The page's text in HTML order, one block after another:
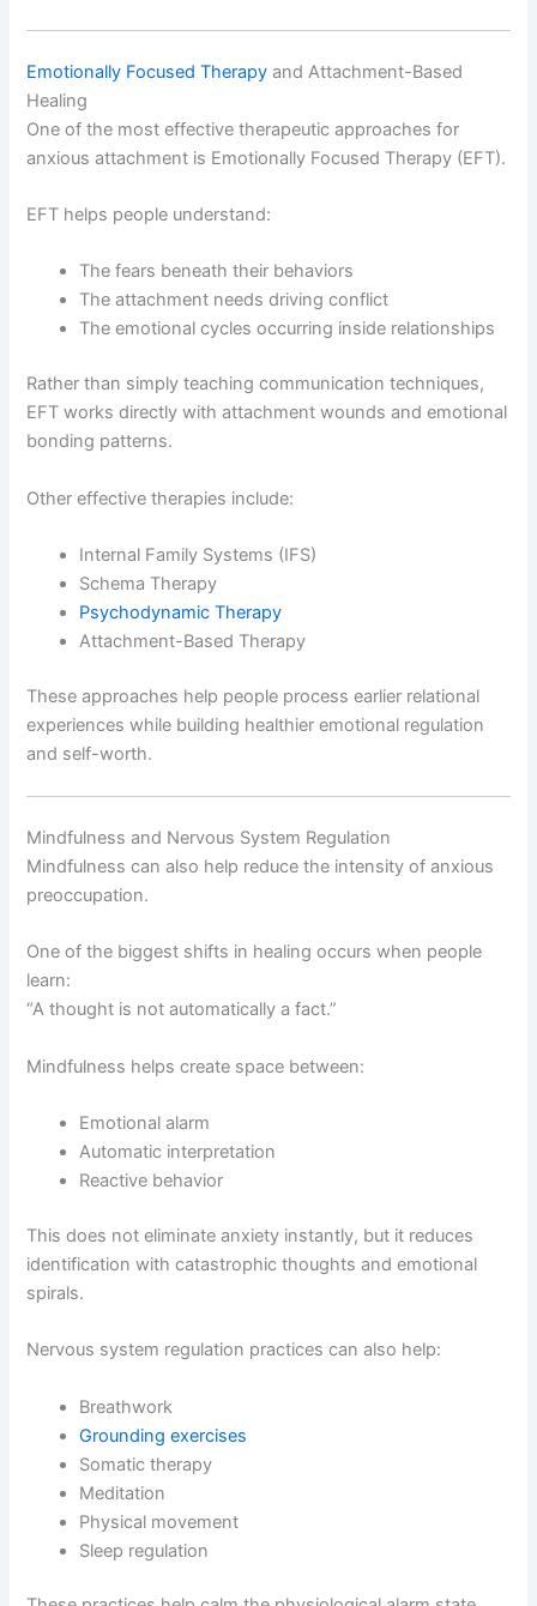
Emotionally Focused Therapy and Attachment-Based
Healing
One of the most effective therapeutic approaches for
anxious attachment is Emotionally Focused Therapy (EFT).
EFT helps people understand:
The fears beneath their behaviors
The attachment needs driving conflict
The emotional cycles occurring inside relationships
Rather than simply teaching communication techniques,
EFT works directly with attachment wounds and emotional
bonding patterns.
Other effective therapies include:
Internal Family Systems (IFS)
Schema Therapy
Psychodynamic Therapy
Attachment-Based Therapy
These approaches help people process earlier relational
experiences while building healthier emotional regulation
and self-worth.
Mindfulness and Nervous System Regulation
Mindfulness can also help reduce the intensity of anxious
preoccupation.
One of the biggest shifts in healing occurs when people
learn:
“A thought is not automatically a fact.”
Mindfulness helps create space between:
Emotional alarm
Automatic interpretation
Reactive behavior
This does not eliminate anxiety instantly, but it reduces
identification with catastrophic thoughts and emotional
spirals.
Nervous system regulation practices can also help:
Breathwork
Grounding exercises
Somatic therapy
Meditation
Physical movement
Sleep regulation